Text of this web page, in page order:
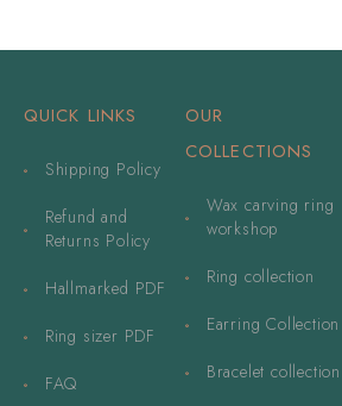
QUICK LINKS
Shipping Policy
Refund and
Returns Policy
Hallmarked PDF
Ring sizer PDF
FAQ
OUR
COLLECTIONS
Wax carving ring
workshop
Ring collection
Earring Collection
Bracelet collection